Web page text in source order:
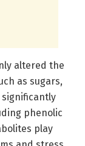
altered the
as sugars,
significantly
phenolic
play